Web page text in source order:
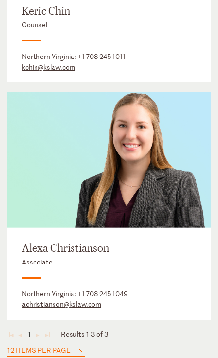
Keric Chin
Counsel
Northern Virginia: +1 703 245 1011
kchin@kslaw.com
Alexa Christianson
Associate
Northern Virginia: +1 703 245 1049
achristianson@kslaw.com
◄ ◄ 1 ► ►
Results 1-3 of 3
12 ITEMS PER PAGE